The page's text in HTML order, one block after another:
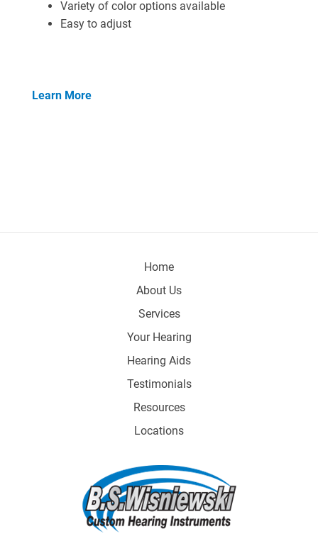
Variety of color options available
Easy to adjust
Learn More
Home
About Us
Services
Your Hearing
Hearing Aids
Testimonials
Resources
Locations